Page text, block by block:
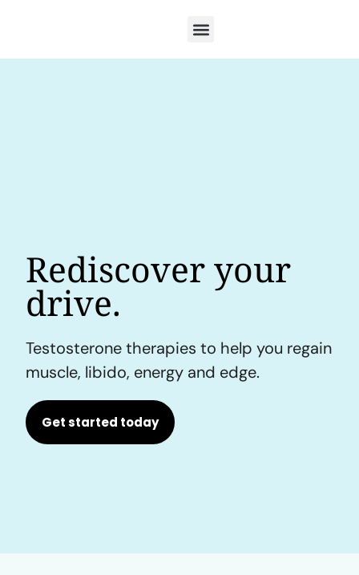
Rediscover your
drive.
Testosterone therapies to help you regain
muscle, libido, energy and edge.
Get started today